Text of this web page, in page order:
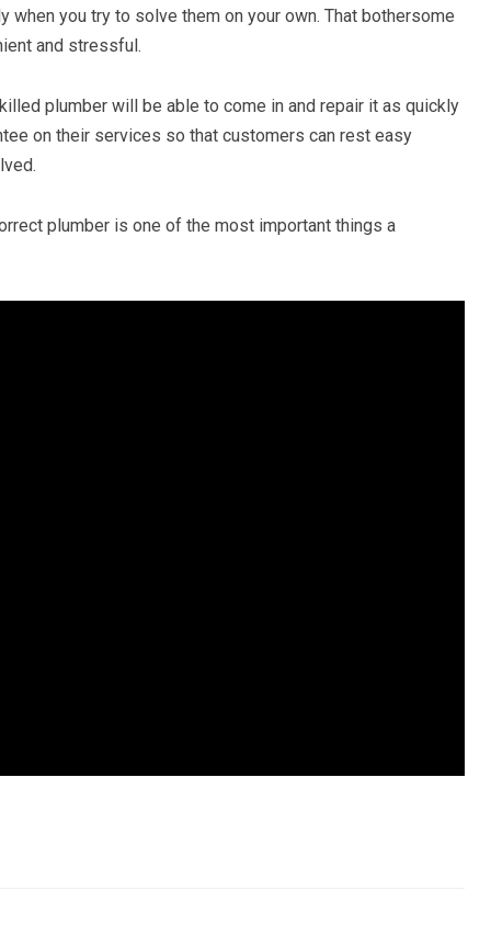
you try to solve them on your own. That bothersome
and stressful.
plumber will be able to come in and repair it as quickly
on their services so that customers can rest easy
plumber is one of the most important things a